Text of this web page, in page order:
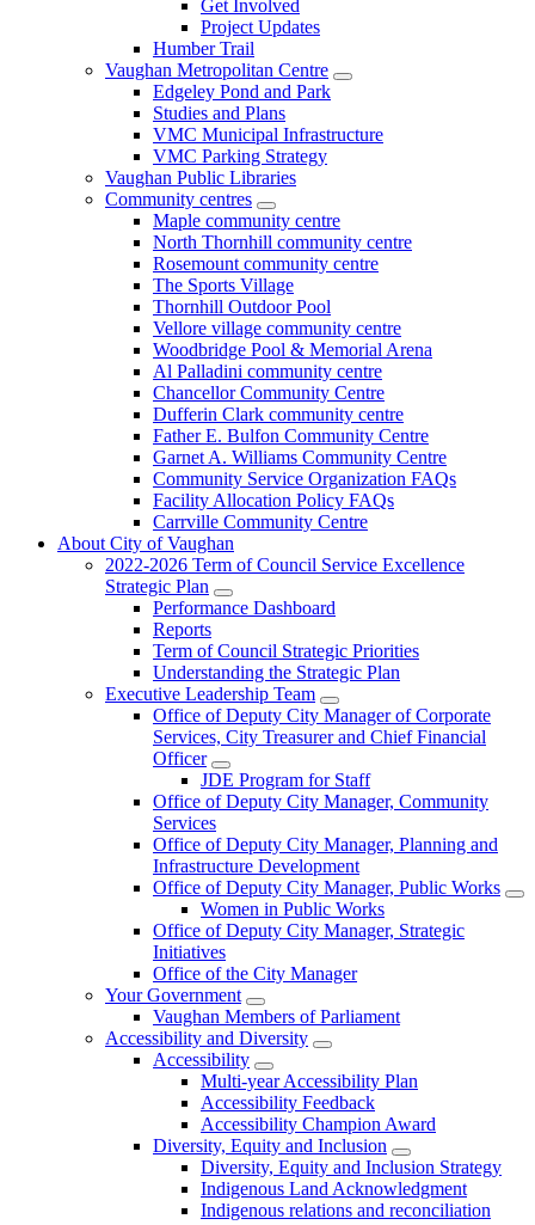
Get Involved
Project Updates
Humber Trail
Vaughan Metropolitan Centre
Edgeley Pond and Park
Studies and Plans
VMC Municipal Infrastructure
VMC Parking Strategy
Vaughan Public Libraries
Community centres
Maple community centre
North Thornhill community centre
Rosemount community centre
The Sports Village
Thornhill Outdoor Pool
Vellore village community centre
Woodbridge Pool & Memorial Arena
Al Palladini community centre
Chancellor Community Centre
Dufferin Clark community centre
Father E. Bulfon Community Centre
Garnet A. Williams Community Centre
Community Service Organization FAQs
Facility Allocation Policy FAQs
Carrville Community Centre
About City of Vaughan
2022-2026 Term of Council Service Excellence
Strategic Plan
Performance Dashboard
Reports
Term of Council Strategic Priorities
Understanding the Strategic Plan
Executive Leadership Team
Office of Deputy City Manager of Corporate
Services, City Treasurer and Chief Financial
Officer
JDE Program for Staff
Office of Deputy City Manager, Community
Services
Office of Deputy City Manager, Planning and
Infrastructure Development
Office of Deputy City Manager, Public Works
Women in Public Works
Office of Deputy City Manager, Strategic
Initiatives
Office of the City Manager
Your Government
Vaughan Members of Parliament
Accessibility and Diversity
Accessibility
Multi-year Accessibility Plan
Accessibility Feedback
Accessibility Champion Award
Diversity, Equity and Inclusion
Diversity, Equity and Inclusion Strategy
Indigenous Land Acknowledgment
Indigenous relations and reconciliation